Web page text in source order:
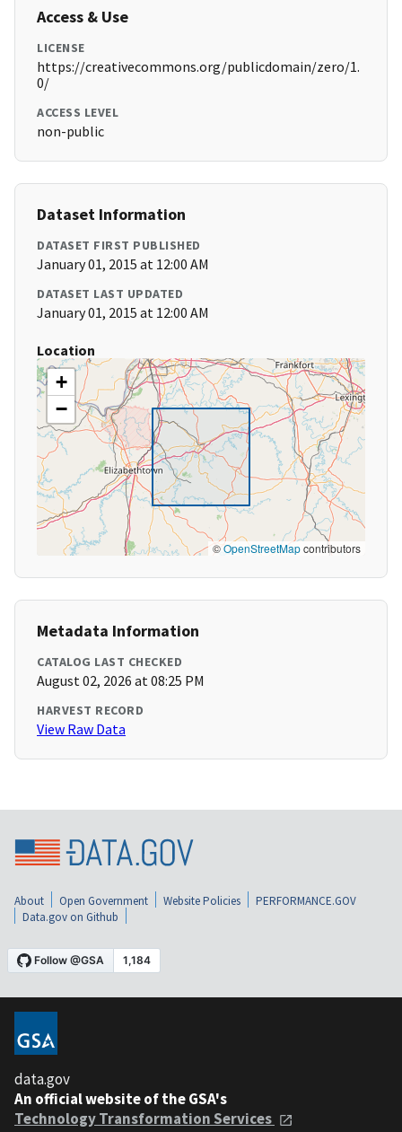
Access & Use
LICENSE
https://creativecommons.org/publicdomain/zero/1.
0/
ACCESS LEVEL
non-public
Dataset Information
DATASET FIRST PUBLISHED
January 01, 2015 at 12:00 AM
DATASET LAST UPDATED
January 01, 2015 at 12:00 AM
Location
+
−
©OpenStreetMapcontributors
Metadata Information
CATALOG LAST CHECKED
August 02, 2026 at 08:25 PM
HARVEST RECORD
View Raw Data
About Open Government Website Policies
PERFORMANCE.GOV
Data.gov on Github
data.gov
An official website of the GSA's
Technology Transformation Services